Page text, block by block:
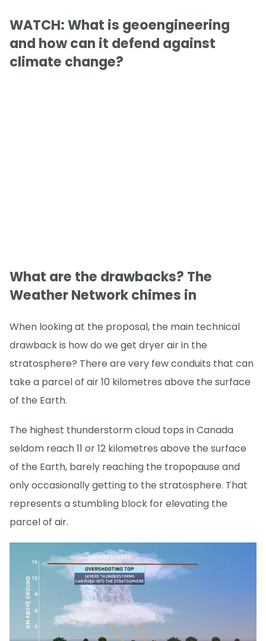
WATCH: What is geoengineering
and how can it defend against
climate change?
What are the drawbacks? The
Weather Network chimes in
When looking at the proposal, the main technical
drawback is how do we get dryer air in the
stratosphere? There are very few conduits that can
take a parcel of air 10 kilometres above the surface
of the Earth.
The highest thunderstorm cloud tops in Canada
seldom reach 11 or 12 kilometres above the surface
of the Earth, barely reaching the tropopause and
only occasionally getting to the stratosphere. That
represents a stumbling block for elevating the
parcel of air.